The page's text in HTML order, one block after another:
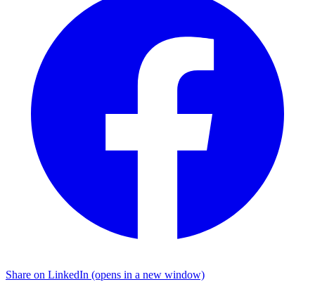
Share on LinkedIn (opens in a new window)